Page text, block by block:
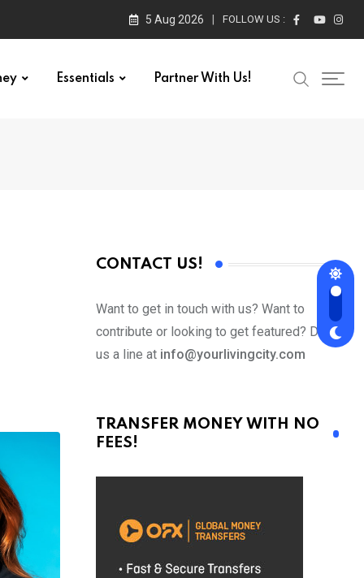
5 Aug 2026 FOLLOW US :
Essentials Partner With Us!
CONTACT US!
Want to get in touch with us? Want to
contribute or looking to get featured? Drop
us a line at info@yourlivingcity.com
TRANSFER MONEY WITH NO
FEES!